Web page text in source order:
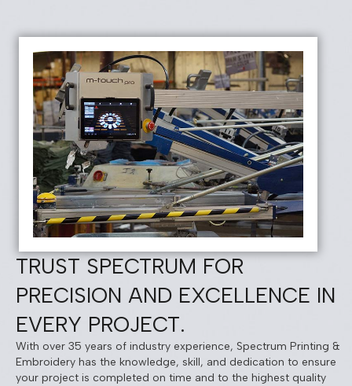
TRUST SPECTRUM FOR
PRECISION AND EXCELLENCE IN
EVERY PROJECT.
With over 35 years of industry experience, Spectrum Printing &
Embroidery has the knowledge, skill, and dedication to ensure
your project is completed on time and to the highest quality